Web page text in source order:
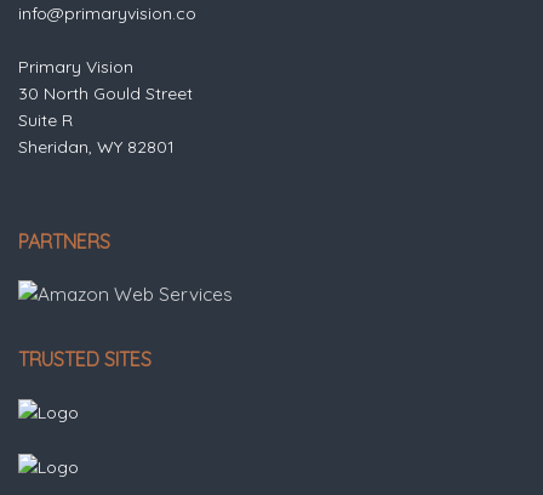
info@primaryvision.co
Primary Vision
30 North Gould Street
Suite R
Sheridan, WY 82801
PARTNERS
TRUSTED SITES